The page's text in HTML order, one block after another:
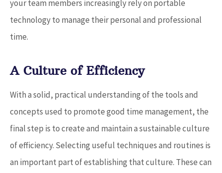
your team members increasingly rely on portable
technology to manage their personal and professional
time.
A Culture of Efficiency
With a solid, practical understanding of the tools and
concepts used to promote good time management, the
final step is to create and maintain a sustainable culture
of efficiency. Selecting useful techniques and routines is
an important part of establishing that culture. These can